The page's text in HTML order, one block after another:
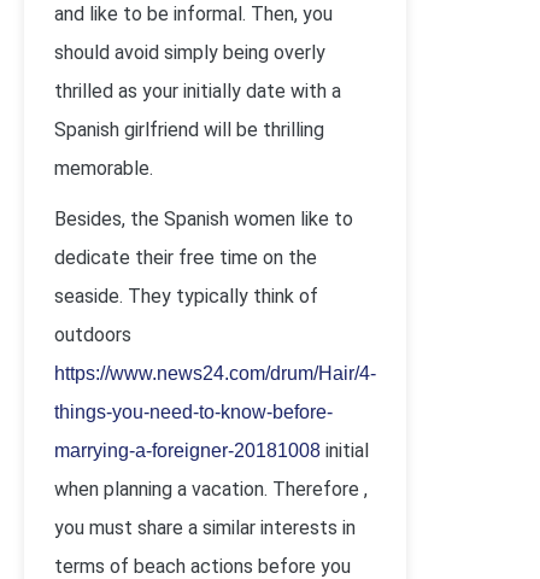
and like to be informal. Then, you
should avoid simply being overly
thrilled as your initially date with a
Spanish girlfriend will be thrilling
memorable.
Besides, the Spanish women like to
dedicate their free time on the
seaside. They typically think of
outdoors
https://www.news24.com/drum/Hair/4-
things-you-need-to-know-before-
marrying-a-foreigner-20181008 initial
when planning a vacation. Therefore ,
you must share a similar interests in
terms of beach actions before you